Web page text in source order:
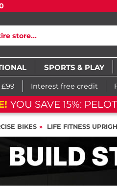
SPORTS & PLAY
Interest free credit
YOU SAVE 15%:
BIKES LIFE FITNESS